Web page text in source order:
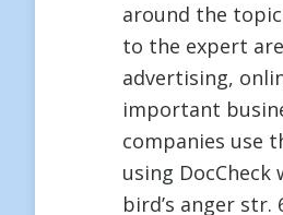
around the
to the expert
advertising,
important
companies use
using DocCheck
bird’s anger str.